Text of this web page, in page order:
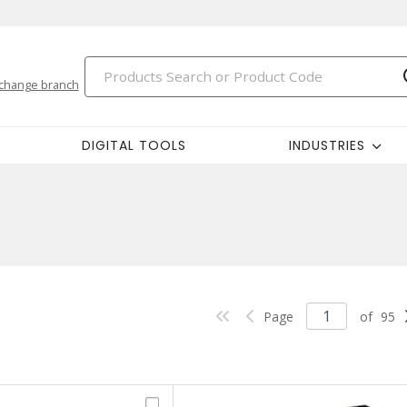
branch
DIGITAL TOOLS INDUSTRIES
Page of 95